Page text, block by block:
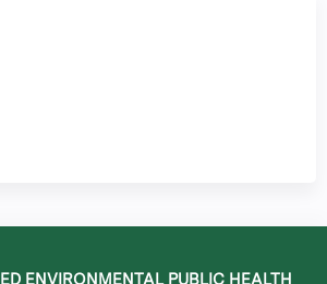
ENVIRONMENTAL PUBLIC HEALTH